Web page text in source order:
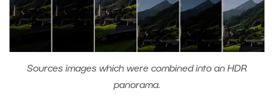
Sources images which were combined into an HDR
panorama.